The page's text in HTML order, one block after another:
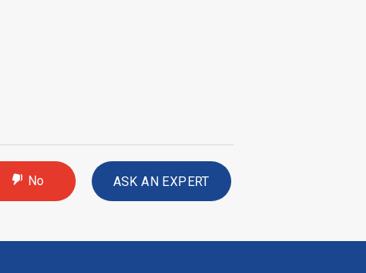
No ASK AN EXPERT